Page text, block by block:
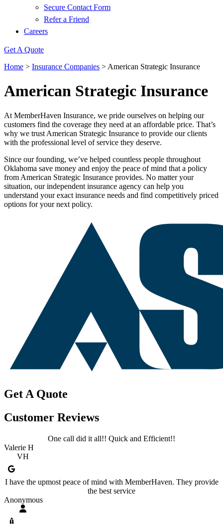
Secure Contact Form
Refer a Friend
Careers
Get A Quote
Home > Insurance Companies > American Strategic Insurance
American Strategic Insurance
At MemberHaven Insurance, we pride ourselves on helping our
customers find the coverage they need at an affordable price. That’s
why we trust American Strategic Insurance to provide our clients
with the professional level of service they deserve.
Since our founding, we’ve helped countless people throughout
Oklahoma save money and enjoy the peace of mind that a policy
from American Strategic Insurance provides. No matter your
situation, our independent insurance agency can help you
understand your exact insurance needs and find competitively priced
options for your next policy.
Get A Quote
Customer Reviews
One call did it all!! Quick and Efficient!!
Valerie H
VH
I have the upmost peace of mind with MemberHaven. They provide
the best service
Anonymous